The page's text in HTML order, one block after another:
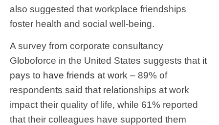
also suggested that workplace friendships
foster health and social well-being.
A survey from corporate consultancy
Globoforce in the United States suggests that it
pays to have friends at work – 89% of
respondents said that relationships at work
impact their quality of life, while 61% reported
that their colleagues have supported them